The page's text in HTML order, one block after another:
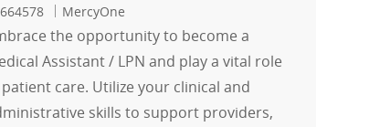
MercyOne
the opportunity to become a
Assistant / LPN and play a vital role
care. Utilize your clinical and
skills to support providers,